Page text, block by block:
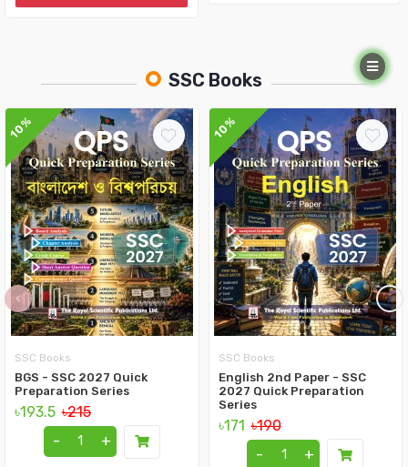
SSC Books
10%
SSC Books
BGS - SSC 2027 Quick
Preparation Series
৳193.5 ৳215
-
+
10%
SSC Books
English 2nd Paper - SSC
2027 Quick Preparation
Series
৳171 ৳190
-
+
‹ ›